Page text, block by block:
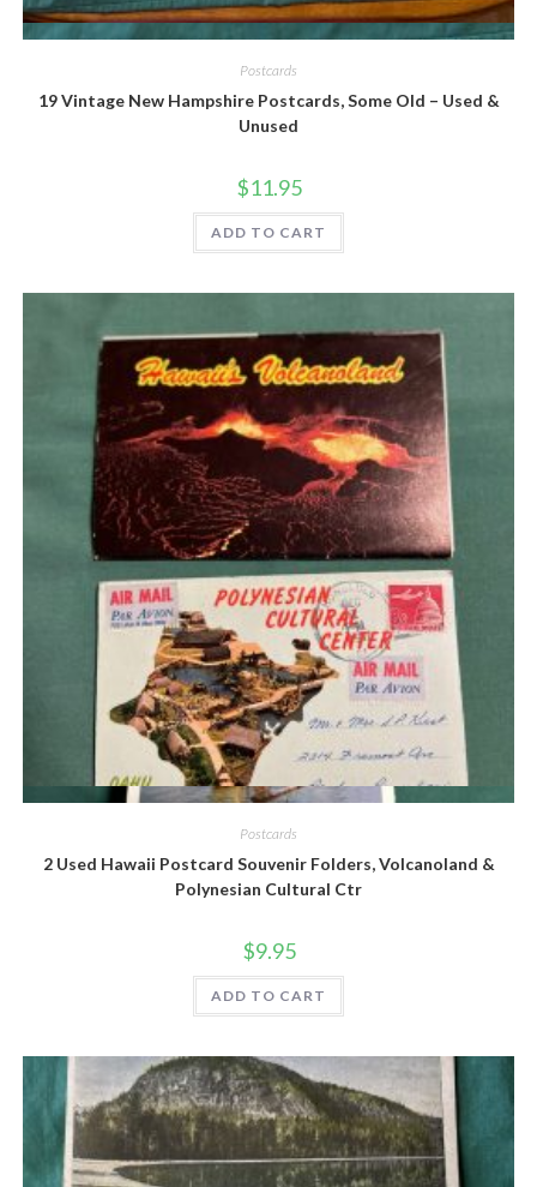
Postcards
19 Vintage New Hampshire Postcards, Some Old – Used &
Unused
$11.95
ADD TO CART
Quick View
Postcards
2 Used Hawaii Postcard Souvenir Folders, Volcanoland &
Polynesian Cultural Ctr
$9.95
ADD TO CART